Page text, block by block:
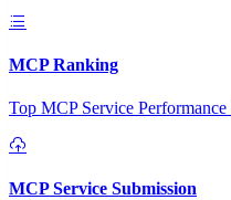
MCP Ranking
Top MCP Service
MCP Service Submission